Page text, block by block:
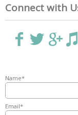
Connect with
Name*
Email*